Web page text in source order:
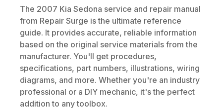
The 2007 Kia Sedona service and repair manual
from Repair Surge is the ultimate reference
guide. It provides accurate, reliable information
based on the original service materials from the
manufacturer. You'll get procedures,
specifications, part numbers, illustrations, wiring
diagrams, and more. Whether you're an industry
professional or a DIY mechanic, it's the perfect
addition to any toolbox.